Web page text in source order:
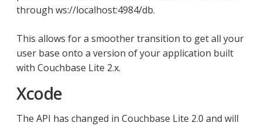
through ws://localhost:4984/db.
This allows for a smoother transition to get all your
user base onto a version of your application built
with Couchbase Lite 2.x.
Xcode
The API has changed in Couchbase Lite 2.0 and will